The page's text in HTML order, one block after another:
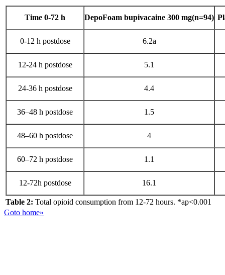
Time 0-72 h DepoFoam bupivacaine 300 mg(n=94)
0-12 h postdose 6.2a
12-24 h postdose 5.1
24-36 h postdose 4.4
36–48 h postdose 1.5
48–60 h postdose 4
60–72 h postdose 1.1
12-72h postdose 16.1
Table 2: Total opioid consumption from 12-72 hours. *ap<0.001
Goto home»